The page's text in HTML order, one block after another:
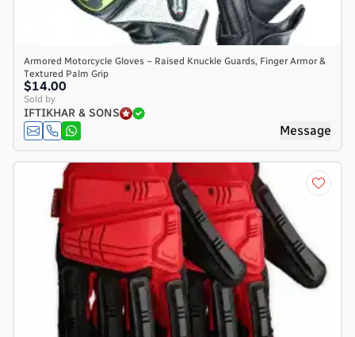
Armored Motorcycle Gloves – Raised Knuckle Guards, Finger Armor &
Textured Palm Grip
$14.00
Sold by
IFTIKHAR & SONS
Message